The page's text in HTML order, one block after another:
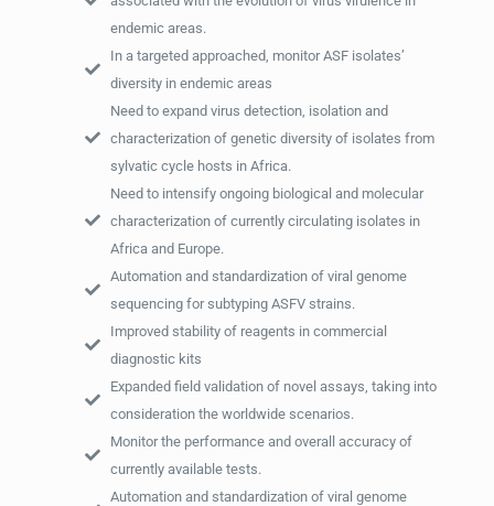
endemic areas.
In a targeted approached, monitor ASF isolates’
diversity in endemic areas
Need to expand virus detection, isolation and
characterization of genetic diversity of isolates from
sylvatic cycle hosts in Africa.
Need to intensify ongoing biological and molecular
characterization of currently circulating isolates in
Africa and Europe.
Automation and standardization of viral genome
sequencing for subtyping ASFV strains.
Improved stability of reagents in commercial
diagnostic kits
Expanded field validation of novel assays, taking into
consideration the worldwide scenarios.
Monitor the performance and overall accuracy of
currently available tests.
Automation and standardization of viral genome